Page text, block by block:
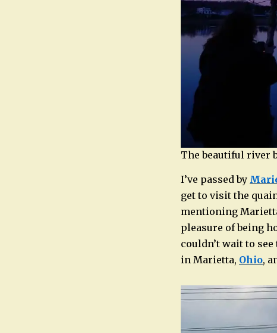
The beautiful river
I’ve passed by
get to visit the
mentioning
pleasure of being
couldn’t wait to
in Marietta, Ohio,